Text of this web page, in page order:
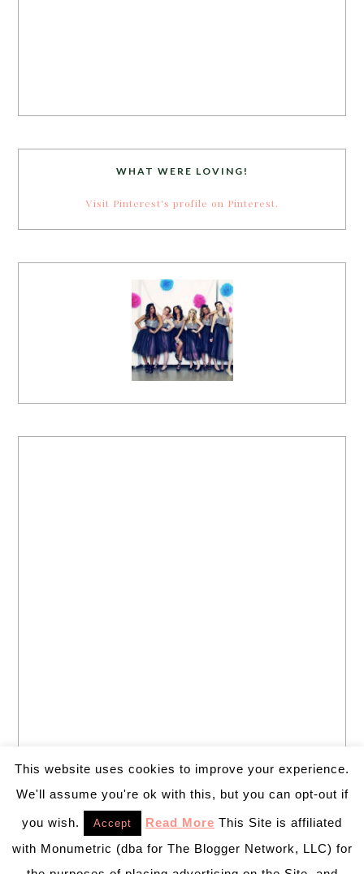
WHAT WERE LOVING!
Visit Pinterest's profile on Pinterest.
This website uses cookies to improve your experience.
We'll assume you're ok with this, but you can opt-out if
you wish. Accept Read More This Site is affiliated
with Monumetric (dba for The Blogger Network, LLC) for